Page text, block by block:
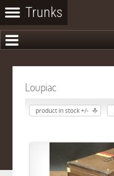
Loupiac
product in stock +/-